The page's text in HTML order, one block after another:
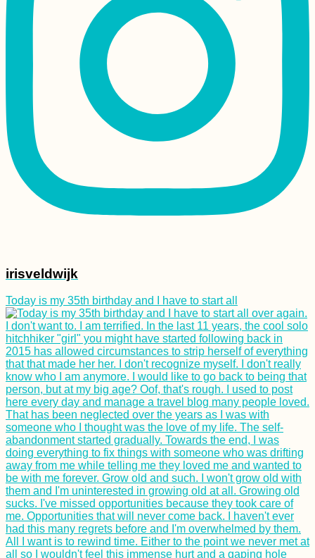
Au Revoir Family and
Drôme Region
Freecamping a Hotel
Garden in Gjirokastër,
Transitioning from
Solo to Couple
Travel: Bloggers
Share Their
Experiences
How to Stay Online in
Andorra: eSIM,
Roaming, or Andorran
SIM Card?
irisveldwijk
Today is my 35th birthday and I have to start all